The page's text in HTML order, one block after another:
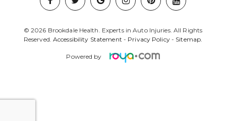
© 2026 Brookdale Health. Experts in Auto Injuries. All Rights
Reserved.Accessibility Statement - Privacy Policy- Sitemap.
Powered by